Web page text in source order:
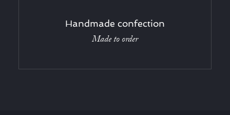
Handmade confection
Made to order